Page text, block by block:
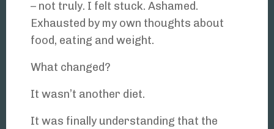
– not truly. I felt stuck. Ashamed.
Exhausted by my own thoughts about
food, eating and weight.
What changed?
It wasn’t another diet.
It was finally understanding that the